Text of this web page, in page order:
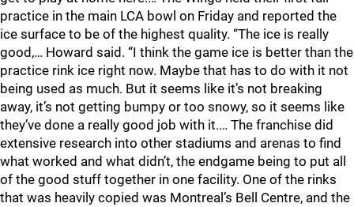
practice in the main LCA bowl on Friday and reported the
ice surface to be of the highest quality. “The ice is really
good,… Howard said. “I think the game ice is better than the
practice rink ice right now. Maybe that has to do with it not
being used as much. But it seems like it’s not breaking
away, it’s not getting bumpy or too snowy, so it seems like
they’ve done a really good job with it.… The franchise did
extensive research into other stadiums and arenas to find
what worked and what didn’t, the endgame being to put all
of the good stuff together in one facility. One of the rinks
that was heavily copied was Montreal’s Bell Centre, and the